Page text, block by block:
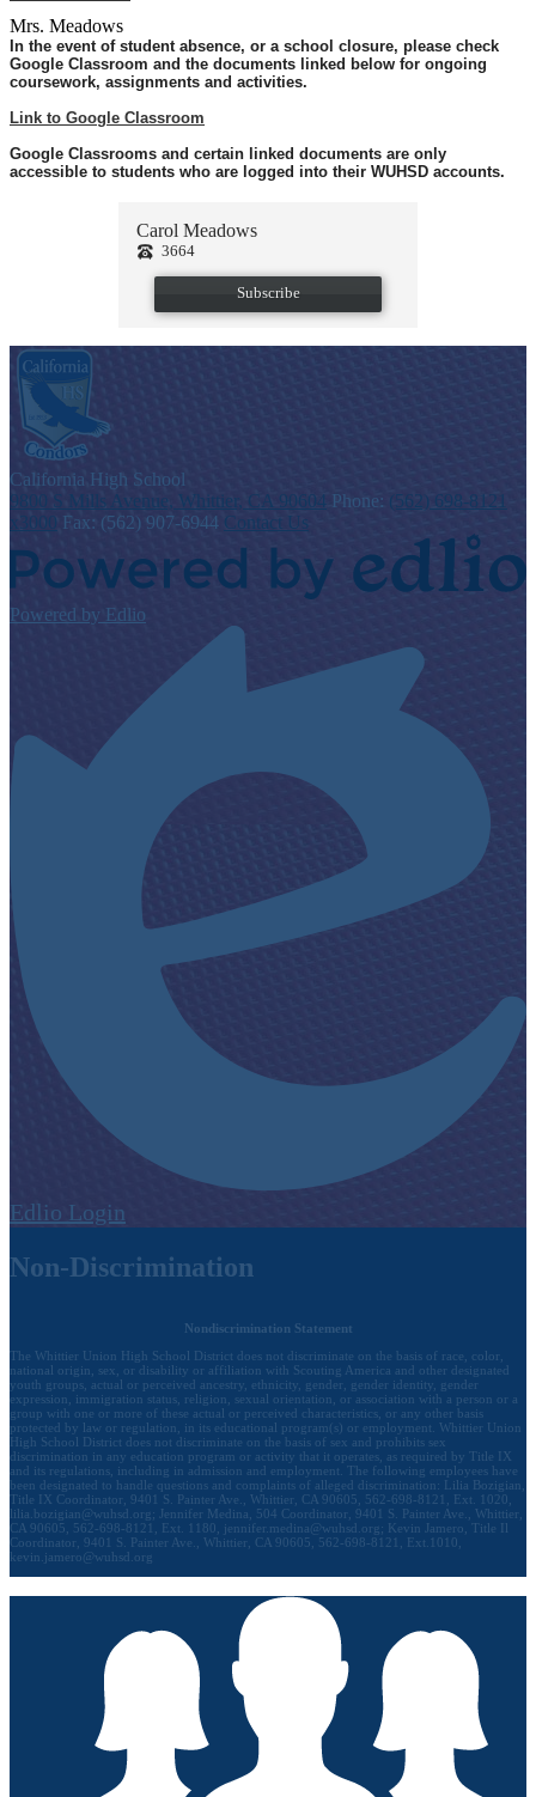
Mrs. Meadows
In the event of student absence, or a school closure, please check
Google Classroom and the documents linked below for ongoing
coursework, assignments and activities.
Link to Google Classroom
Google Classrooms and certain linked documents are only
accessible to students who are logged into their WUHSD accounts.
Carol Meadows
3664
Subscribe
California High School
9800 S Mills Avenue, Whittier, CA 90604 Phone: (562) 698-8121
x3000 Fax: (562) 907-6944 Contact Us
Powered by Edlio
Edlio Login
Non-Discrimination
Nondiscrimination Statement
The Whittier Union High School District does not discriminate on the basis of race, color,
national origin, sex, or disability or affiliation with Scouting America and other designated
youth groups, actual or perceived ancestry, ethnicity, gender, gender identity, gender
expression, immigration status, religion, sexual orientation, or association with a person or a
group with one or more of these actual or perceived characteristics, or any other basis
protected by law or regulation, in its educational program(s) or employment. Whittier Union
High School District does not discriminate on the basis of sex and prohibits sex
discrimination in any education program or activity that it operates, as required by Title IX
and its regulations, including in admission and employment. The following employees have
been designated to handle questions and complaints of alleged discrimination: Lilia Bozigian,
Title IX Coordinator, 9401 S. Painter Ave., Whittier, CA 90605, 562-698-8121, Ext. 1020,
lilia.bozigian@wuhsd.org ; Jennifer Medina, 504 Coordinator, 9401 S. Painter Ave., Whittier,
CA 90605, 562-698-8121, Ext. 1180, jennifer.medina@wuhsd.org ; Kevin Jamero, Title Il
Coordinator, 9401 S. Painter Ave., Whittier, CA 90605, 562-698-8121, Ext.1010,
kevin.jamero@wuhsd.org